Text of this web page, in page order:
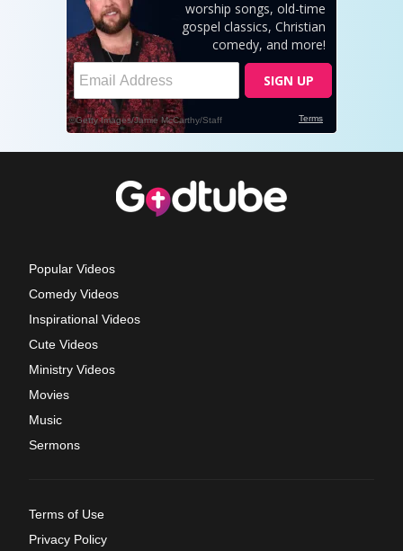
Popular Videos
Comedy Videos
Inspirational Videos
Cute Videos
Ministry Videos
Movies
Music
Sermons
Terms of Use
Privacy Policy